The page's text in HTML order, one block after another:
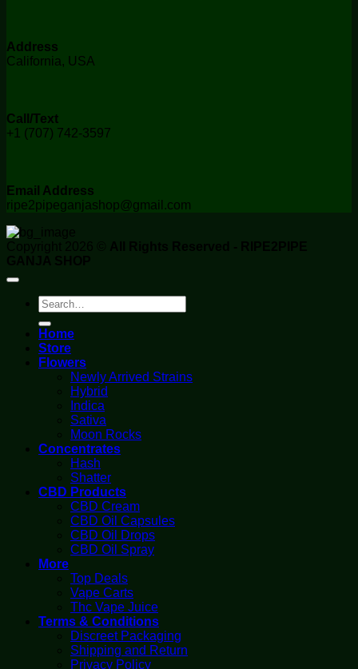
Address
California, USA
Call/Text
+1 (707) 742-3597
Email Address
ripe2pipeganjashop@gmail.com
Copyright 2026 © All Rights Reserved - RIPE2PIPE
GANJA SHOP
Search
for:
Home
Store
Flowers
Newly Arrived Strains
Hybrid
Indica
Sativa
Moon Rocks
Concentrates
Hash
Shatter
CBD Products
CBD Cream
CBD Oil Capsules
CBD Oil Drops
CBD Oil Spray
More
Top Deals
Vape Carts
Thc Vape Juice
Terms & Conditions
Discreet Packaging
Shipping and Return
Privacy Policy